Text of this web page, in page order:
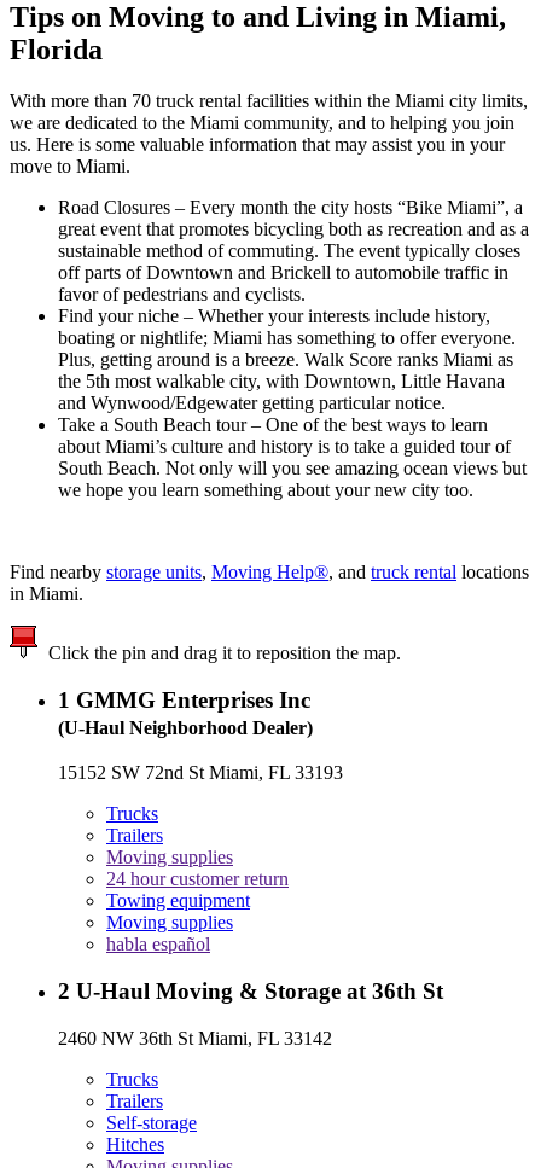
Tips on Moving to and Living in Miami,
Florida
With more than 70 truck rental facilities within the Miami city limits,
we are dedicated to the Miami community, and to helping you join
us. Here is some valuable information that may assist you in your
move to Miami.
Road Closures – Every month the city hosts “Bike Miami”, a
great event that promotes bicycling both as recreation and as a
sustainable method of commuting. The event typically closes
off parts of Downtown and Brickell to automobile traffic in
favor of pedestrians and cyclists.
Find your niche – Whether your interests include history,
boating or nightlife; Miami has something to offer everyone.
Plus, getting around is a breeze. Walk Score ranks Miami as
the 5th most walkable city, with Downtown, Little Havana
and Wynwood/Edgewater getting particular notice.
Take a South Beach tour – One of the best ways to learn
about Miami’s culture and history is to take a guided tour of
South Beach. Not only will you see amazing ocean views but
we hope you learn something about your new city too.
Find nearby storage units, Moving Help®, and truck rental locations
in Miami.
Click the pin and drag it to reposition the map.
1 GMMG Enterprises Inc
(U-Haul Neighborhood Dealer)
15152 SW 72nd St Miami, FL 33193
Trucks
Trailers
Moving supplies
24 hour customer return
Towing equipment
Moving supplies
habla español
2 U-Haul Moving & Storage at 36th St
2460 NW 36th St Miami, FL 33142
Trucks
Trailers
Self-storage
Hitches